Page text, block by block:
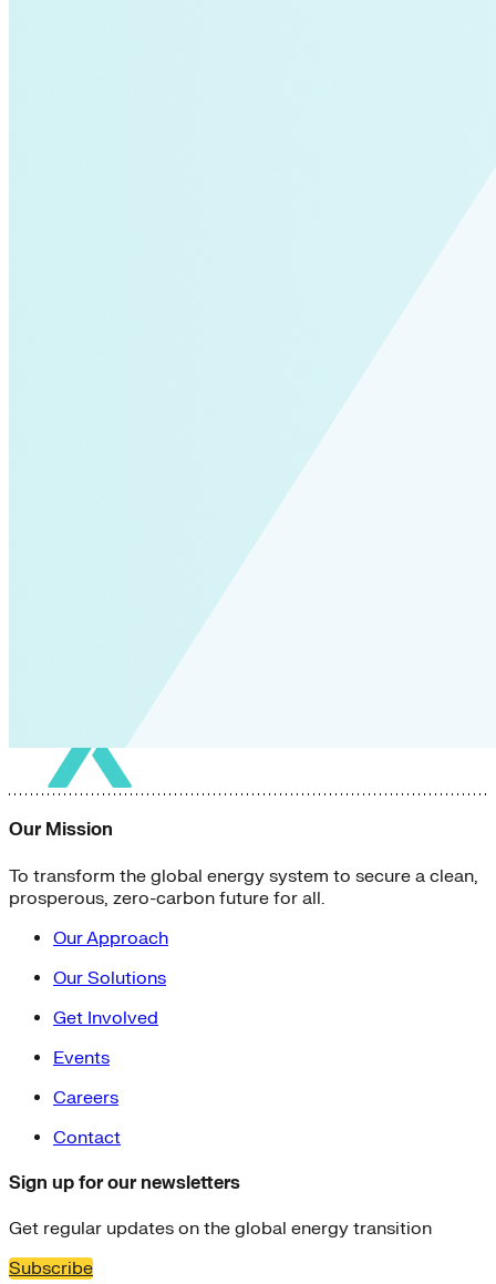
Our Mission
To transform the global energy system to secure a clean,
prosperous, zero-carbon future for all.
Our Approach
Our Solutions
Get Involved
Events
Careers
Contact
Sign up for our newsletters
Get regular updates on the global energy transition
Subscribe